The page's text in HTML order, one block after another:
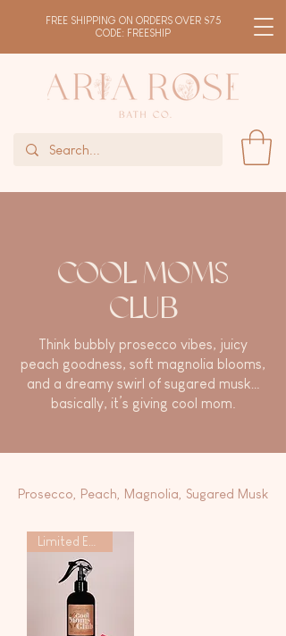
FREE SHIPPING ON ORDERS OVER $75
CODE: FREESHIP
COOL MOMS
CLUB
Think bubbly prosecco vibes, juicy
peach goodness, soft magnolia blooms,
and a dreamy swirl of sugared musk…
basically, it’s giving cool mom.
Prosecco, Peach, Magnolia, Sugared Musk
Limited Edition